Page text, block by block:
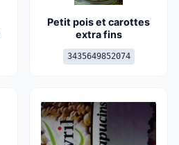
Petit pois et carottes
extra fins
3435649852074